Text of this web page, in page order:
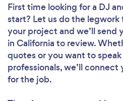
First time looking for a DJ
start? Let us do the legwork
your project and we’ll send
in California to review.
quotes or you want to
professionals, we’ll
for the job.